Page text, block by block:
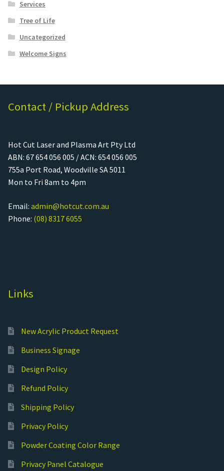
Services
Tree of Life
Uncategorized
Welcome Signs
Contact / Pickup Address
Hot Cut Laser and Plasma Art Pty Ltd
ABN: 67 654 056 005 / ACN: 654 056 005
755a Port Road, Woodville SA 5011
Mon to Fri 8am to 4pm
Email: admin@hotcut.com.au
Phone: (08) 8317 6055
Links
New Acrylic Product Request
Business Signage
Design Policy
Refund Policy
Shipping Policy
Privacy Policy
Powder Coating Color Range
Privacy Panel Catalogue